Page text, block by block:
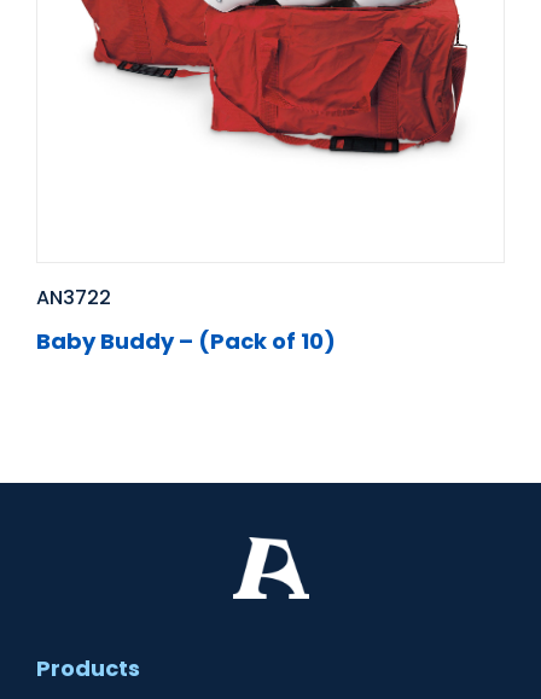
AN3722
Baby Buddy – (Pack of 10)
Products